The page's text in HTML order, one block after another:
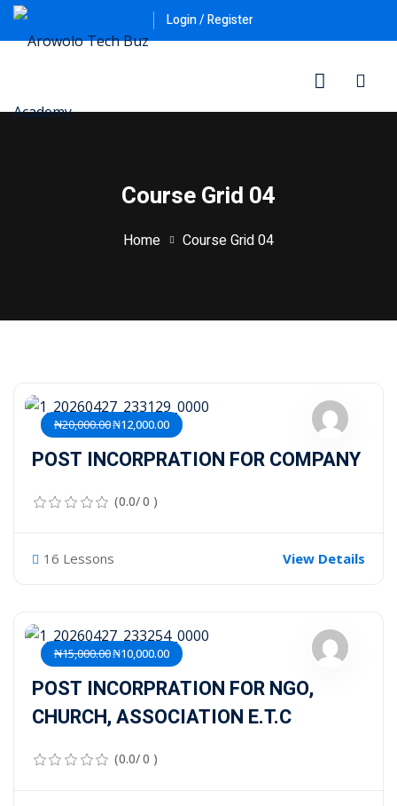
Login / Register
Course Grid 04
Home Course Grid 04
₦20,000.00₦12,000.00
POST INCORPRATION FOR COMPANY
(0.0/ 0 )
16 Lessons View Details
₦15,000.00₦10,000.00
POST INCORPRATION FOR NGO,
CHURCH, ASSOCIATION E.T.C
(0.0/ 0 )